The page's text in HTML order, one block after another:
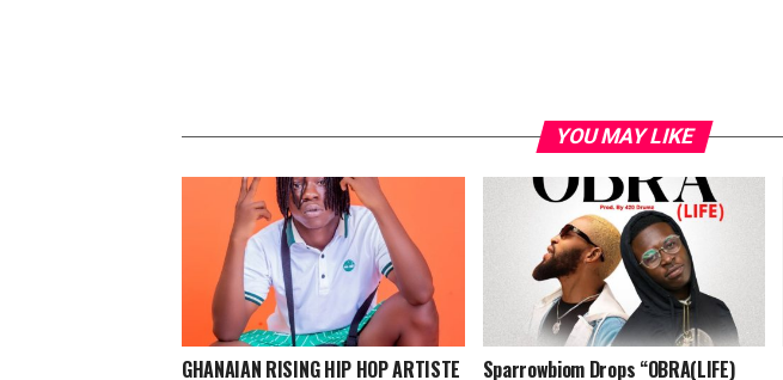
YOU MAY LIKE
GHANAIAN RISING HIP HOP ARTISTE Sparrowbiom Drops “OBRA(LIFE)